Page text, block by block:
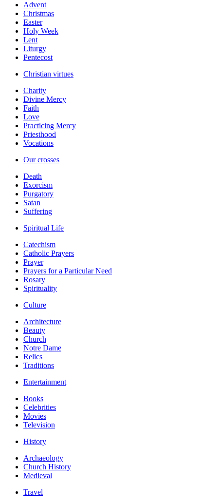
Advent
Christmas
Easter
Holy Week
Lent
Liturgy
Pentecost
Christian virtues
Charity
Divine Mercy
Faith
Love
Practicing Mercy
Priesthood
Vocations
Our crosses
Death
Exorcism
Purgatory
Satan
Suffering
Spiritual Life
Catechism
Catholic Prayers
Prayer
Prayers for a Particular Need
Rosary
Spirituality
Culture
Architecture
Beauty
Church
Notre Dame
Relics
Traditions
Entertainment
Books
Celebrities
Movies
Television
History
Archaeology
Church History
Medieval
Travel